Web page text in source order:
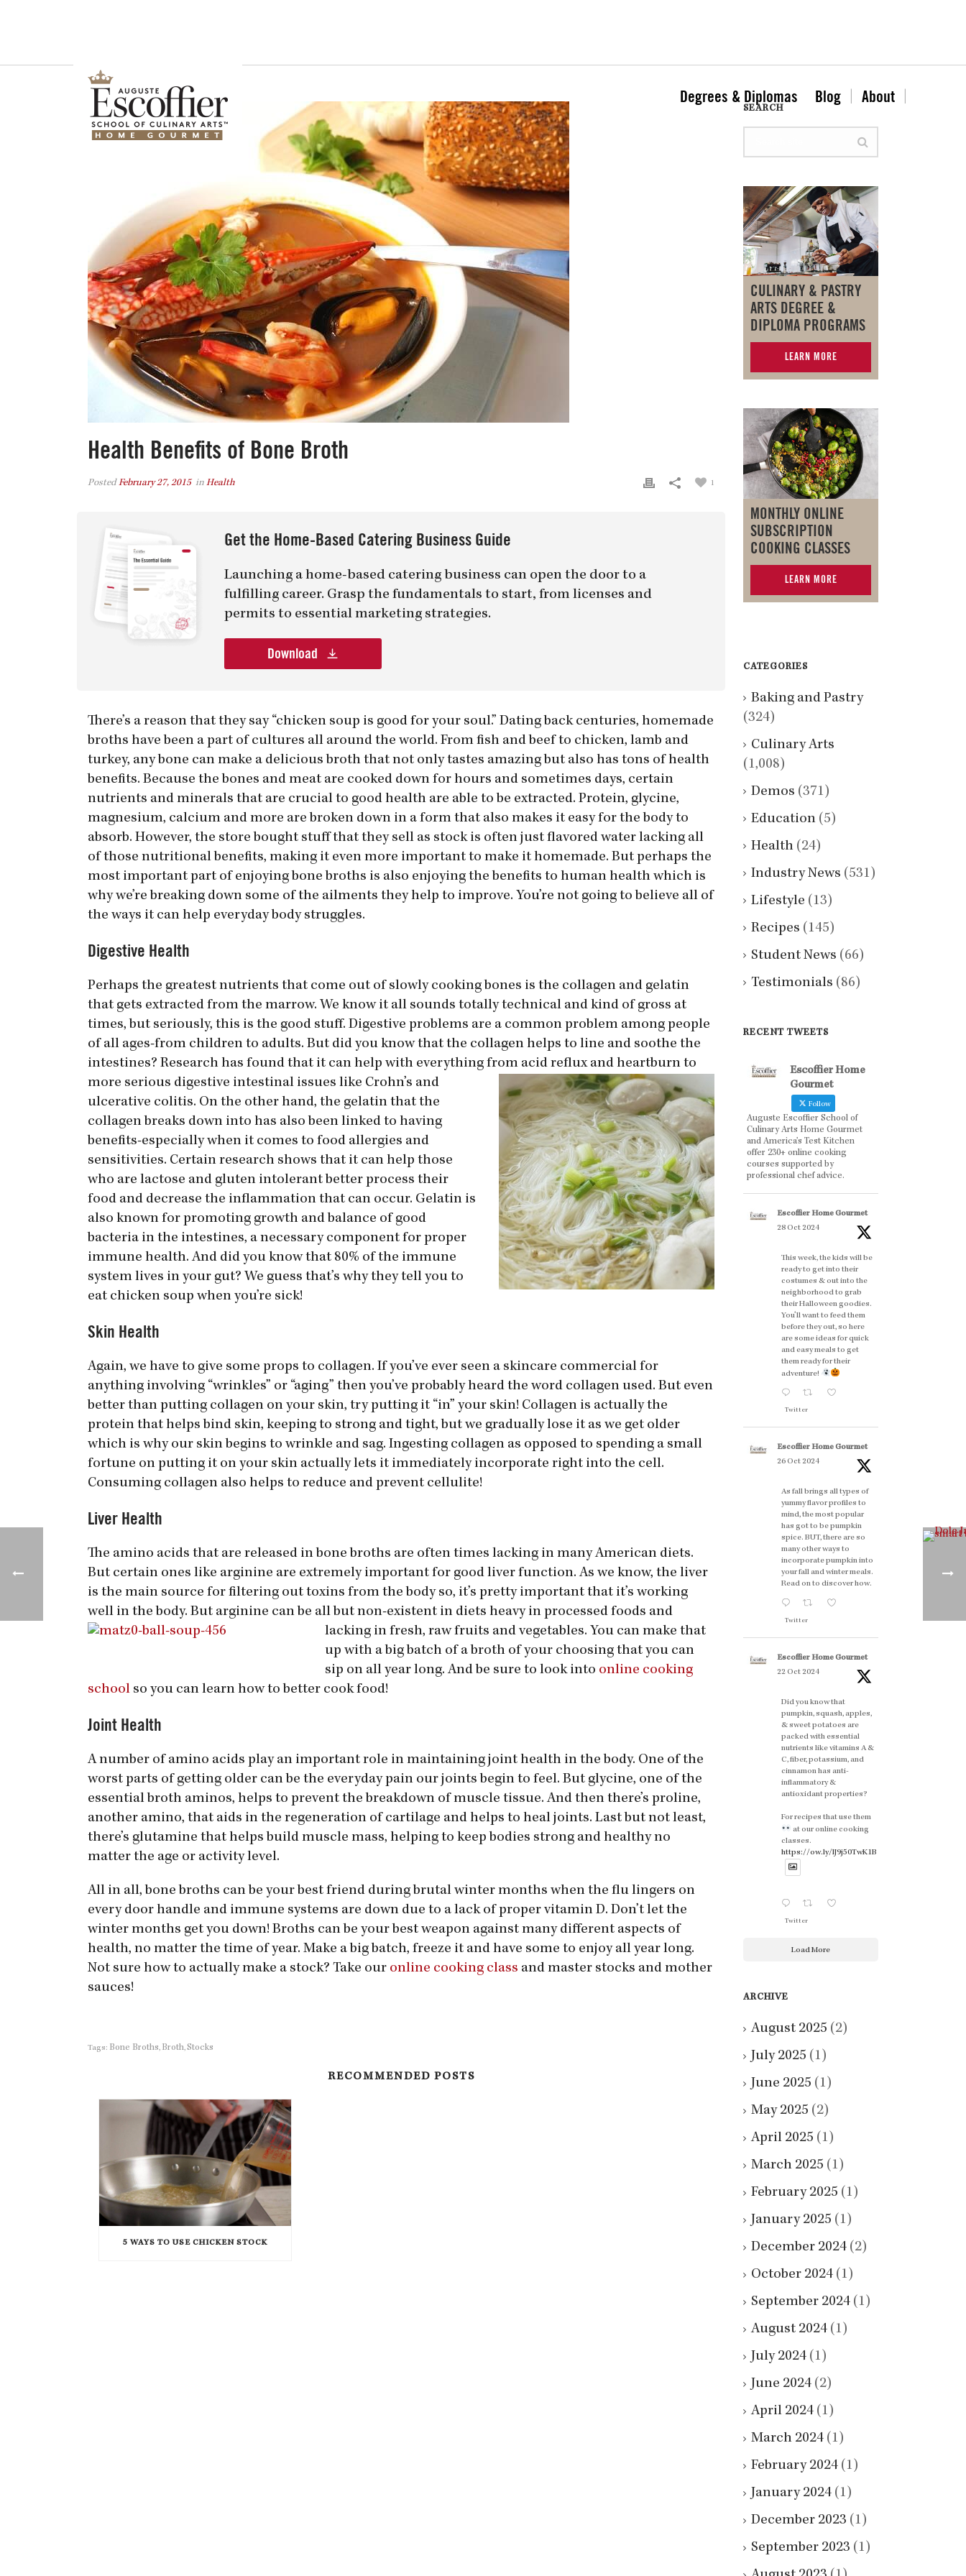
Degrees & Diplomas Blog About
Health Benefits of Bone Broth
PostedFebruary 27, 2015 in Health 1
Get the Home-Based Catering Business Guide
Launching a home-based catering business can open the door to a
fulfilling career. Grasp the fundamentals to start, from licenses and
permits to essential marketing strategies.
Download
There’s a reason that they say “chicken soup is good for your soul.” Dating back centuries, homemade
broths have been a part of cultures all around the world. From fish and beef to chicken, lamb and
turkey, any bone can make a delicious broth that not only tastes amazing but also has tons of health
benefits. Because the bones and meat are cooked down for hours and sometimes days, certain
nutrients and minerals that are crucial to good health are able to be extracted. Protein, glycine,
magnesium, calcium and more are broken down in a form that also makes it easy for the body to
absorb. However, the store bought stuff that they sell as stock is often just flavored water lacking all
of those nutritional benefits, making it even more important to make it homemade. But perhaps the
most important part of enjoying bone broths is also enjoying the benefits to human health which is
why we’re breaking down some of the ailments they help to improve. You’re not going to believe all of
the ways it can help everyday body struggles.
Digestive Health
Perhaps the greatest nutrients that come out of slowly cooking bones is the collagen and gelatin
that gets extracted from the marrow. We know it all sounds totally technical and kind of gross at
times, but seriously, this is the good stuff. Digestive problems are a common problem among people
of all ages-from children to adults. But did you know that the collagen helps to line and soothe the
intestines? Research has found that it can help with everything from acid reflux and heartburn to
more serious digestive intestinal issues like Crohn’s and
ulcerative colitis. On the other hand, the gelatin that the
collagen breaks down into has also been linked to having
benefits-especially when it comes to food allergies and
sensitivities. Certain research shows that it can help those
who are lactose and gluten intolerant better process their
food and decrease the inflammation that can occur. Gelatin is
also known for promoting growth and balance of good
bacteria in the intestines, a necessary component for proper
immune health. And did you know that 80% of the immune
system lives in your gut? We guess that’s why they tell you to
eat chicken soup when you’re sick!
Skin Health
Again, we have to give some props to collagen. If you’ve ever seen a skincare commercial for
anything involving “wrinkles” or “aging” then you’ve probably heard the word collagen used. But even
better than putting collagen on your skin, try putting it “in” your skin! Collagen is actually the
protein that helps bind skin, keeping to strong and tight, but we gradually lose it as we get older
which is why our skin begins to wrinkle and sag. Ingesting collagen as opposed to spending a small
fortune on putting it on your skin actually lets it immediately incorporate right into the cell.
Consuming collagen also helps to reduce and prevent cellulite!
Liver Health
The amino acids that are released in bone broths are often times lacking in many American diets.
But certain ones like arginine are extremely important for good liver function. As we know, the liver
is the main source for filtering out toxins from the body so, it’s pretty important that it’s working
well in the body. But arginine can be all but non-existent in diets heavy in processed foods and
lacking in fresh, raw fruits and vegetables. You can make that
up with a big batch of a broth of your choosing that you can
sip on all year long. And be sure to look into online cooking
school so you can learn how to better cook food!
Joint Health
A number of amino acids play an important role in maintaining joint health in the body. One of the
worst parts of getting older can be the everyday pain our joints begin to feel. But glycine, one of the
essential broth aminos, helps to prevent the breakdown of muscle tissue. And then there’s proline,
another amino, that aids in the regeneration of cartilage and helps to heal joints. Last but not least,
there’s glutamine that helps build muscle mass, helping to keep bodies strong and healthy no
matter the age or activity level.
All in all, bone broths can be your best friend during brutal winter months when the flu lingers on
every door handle and immune systems are down due to a lack of proper vitamin D. Don’t let the
winter months get you down! Broths can be your best weapon against many different aspects of
health, no matter the time of year. Make a big batch, freeze it and have some to enjoy all year long.
Not sure how to actually make a stock? Take our online cooking class and master stocks and mother
sauces!
Tags: Bone Broths, Broth,Stocks
RECOMMENDED POSTS
5 WAYS TO USE CHICKEN STOCK
SEARCH
CULINARY & PASTRY
ARTS DEGREE &
DIPLOMA PROGRAMS
LEARN MORE
MONTHLY ONLINE
SUBSCRIPTION
COOKING CLASSES
LEARN MORE
CATEGORIES
Baking and Pastry
(324)
Culinary Arts
(1,008)
Demos (371)
Education (5)
Health (24)
Industry News (531)
Lifestyle (13)
Recipes (145)
Student News (66)
Testimonials (86)
RECENT TWEETS
Escoffier Home
Gourmet
Follow
Auguste Escoffier School of
Culinary Arts Home Gourmet
and America’s Test Kitchen
offer 230+ online cooking
courses supported by
professional chef advice.
Escoffier Home Gourmet
28 Oct 2024
This week, the kids will be
ready to get into their
costumes & out into the
neighborhood to grab
their Halloween goodies.
You'll want to feed them
before they out, so here
are some ideas for quick
and easy meals to get
them ready for their
adventure!
Twitter
Escoffier Home Gourmet
26 Oct 2024
As fall brings all types of
yummy flavor profiles to
mind, the most popular
has got to be pumpkin
spice. BUT, there are so
many other ways to
incorporate pumpkin into
your fall and winter meals.
Read on to discover how.
Twitter
Escoffier Home Gourmet
22 Oct 2024
Did you know that
pumpkin, squash, apples,
& sweet potatoes are
packed with essential
nutrients like vitamins A &
C, fiber, potassium, and
cinnamon has anti-
inflammatory &
antioxidant properties?
For recipes that use them
at our online cooking
classes.
https://ow.ly/lJ9j50TwK1B
Twitter
Load More
ARCHIVE
August 2025 (2)
July 2025 (1)
June 2025 (1)
May 2025 (2)
April 2025 (1)
March 2025 (1)
February 2025 (1)
January 2025 (1)
December 2024 (2)
October 2024 (1)
September 2024 (1)
August 2024 (1)
July 2024 (1)
June 2024 (2)
April 2024 (1)
March 2024 (1)
February 2024 (1)
January 2024 (1)
December 2023 (1)
September 2023 (1)